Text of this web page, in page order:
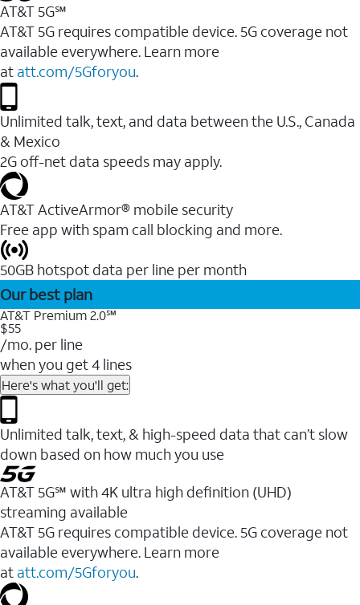
AT&T 5G℠
AT&T 5G requires compatible device. 5G coverage not
available everywhere. Learn more
at att.com/5Gforyou.
Unlimited talk, text, and data between the U.S., Canada
& Mexico
2G off-net data speeds may apply.
AT&T ActiveArmor® mobile security
Free app with spam call blocking and more.
50GB hotspot data per line per month
Our best plan
AT&T Premium 2.0℠
$55
/mo. per line
when you get 4 lines
Here's what you'll get:
Unlimited talk, text, & high-speed data that can’t slow
down based on how much you use
AT&T 5G℠ with 4K ultra high definition (UHD)
streaming available
AT&T 5G requires compatible device. 5G coverage not
available everywhere. Learn more
at att.com/5Gforyou.​